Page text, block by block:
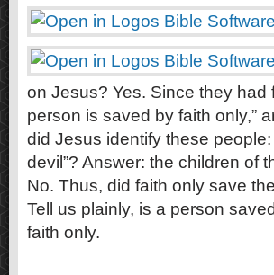
on Jesus? Yes. Since they had
person is saved by faith only,”
did Jesus identify these people:
devil”? Answer: the children of
No. Thus, did faith only save
Tell us plainly, is a person
faith only.